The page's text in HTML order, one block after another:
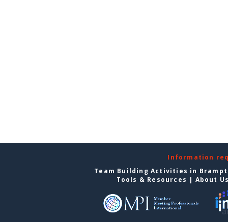
Information
Team Building Activities in
Tools & Resources | About